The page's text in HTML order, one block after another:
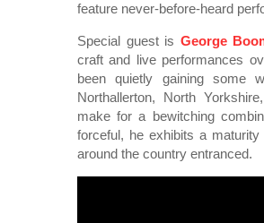
feature never-before-heard
Special guest is George
craft and live performances
been quietly gaining some
Northallerton, North
make for a bewitching
forceful, he exhibits a
around the country entranced.